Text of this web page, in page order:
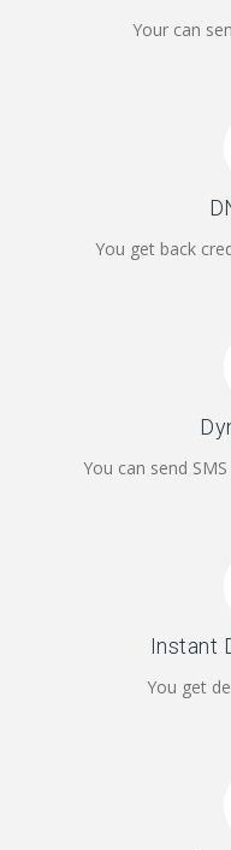
Your can
You get back
You can send
Instant
You get